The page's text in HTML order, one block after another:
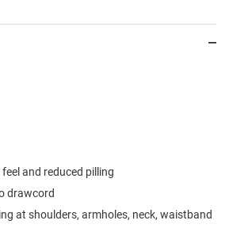
and reduced pilling
drawcord
at shoulders, armholes, neck, waistband